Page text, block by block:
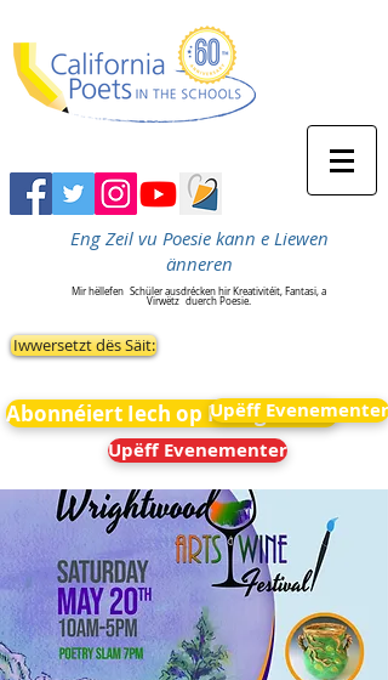
Eng Zeil vu Poesie kann e Liewen
änneren
Mir hëllefen Schüler ausdrécken hir Kreativitéit, Fantasi, a
Virwëtz duerch Poesie.
Iwwersetzt dës Säit:
Abonnéiert Iech op Neiegkeeten
Upëff Evenementer
Upëff Evenementer